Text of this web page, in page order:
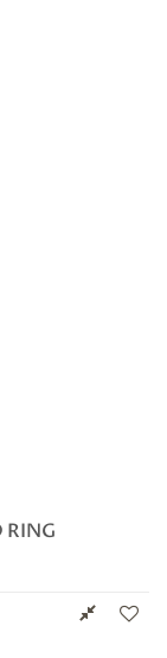
RING